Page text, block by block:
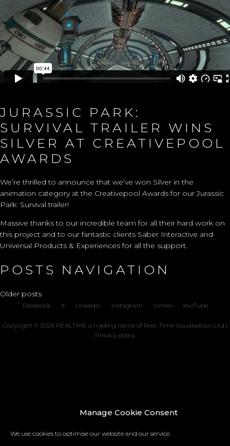
Manage Cookie Consent
We use cookies to optimise our website and our service.
JURASSIC PARK:
SURVIVAL TRAILER WINS
SILVER AT CREATIVEPOOL
AWARDS
We’re thrilled to announce that we’ve won Silver in the
animation category at the Creativepool Awards for our Jurassic
Park: Survival trailer!
Massive thanks to our incredible team for all their hard work on
this project and to our fantastic clients Saber Interactive and
Universal Products & Experiences for all the support.
POSTS NAVIGATION
Older posts
Facebook X LinkedIn Instagram Vimeo YouTube
Copyright © 2026 REALTIME a trading name of Real-Time Visualisation Ltd |
Privacy policy